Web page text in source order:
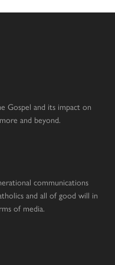
Gospel and its impact on
and beyond.
communications
and all of good will in
of media.